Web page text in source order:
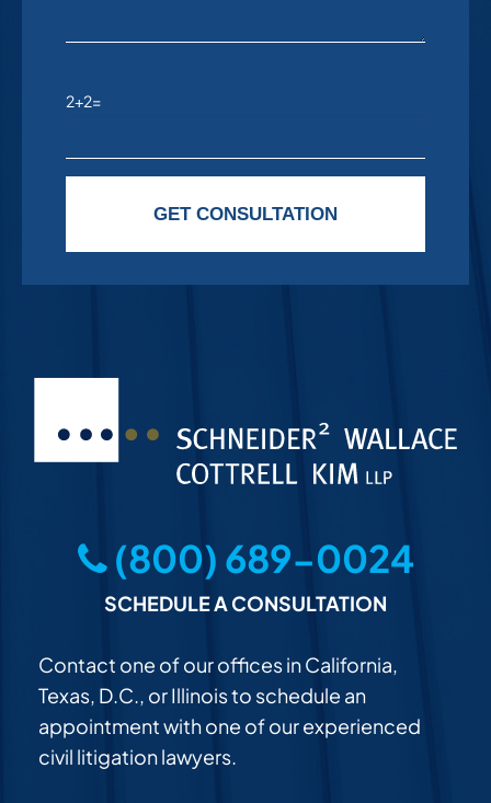
2+2=
GET CONSULTATION
(800) 689-0024
SCHEDULE A CONSULTATION
Contact one of our offices in California,
Texas, D.C., or Illinois to schedule an
appointment with one of our experienced
civil litigation lawyers.